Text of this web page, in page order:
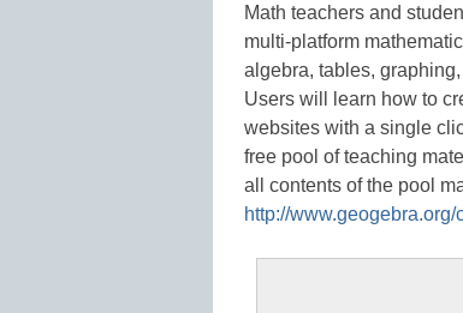
Math teachers and
multi-platform
algebra, tables,
Users will learn how to
websites with a single
free pool of teaching
all contents of the pool
http://www.geogebra.org/